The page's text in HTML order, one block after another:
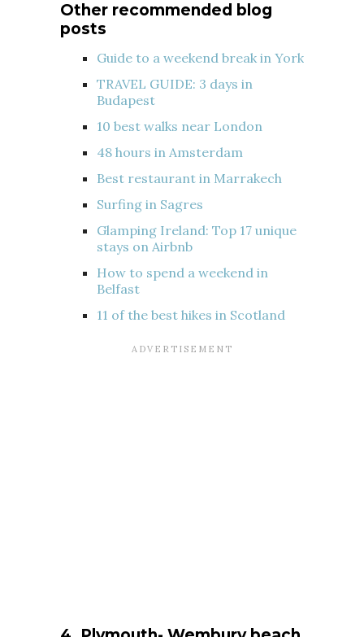
Other recommended blog
posts
Guide to a weekend break in York
TRAVEL GUIDE: 3 days in
Budapest
10 best walks near London
48 hours in Amsterdam
Best restaurant in Marrakech
Surfing in Sagres
Glamping Ireland: Top 17 unique
stays on Airbnb
How to spend a weekend in
Belfast
11 of the best hikes in Scotland